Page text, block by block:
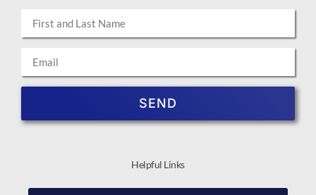
Helpful Links
SEND